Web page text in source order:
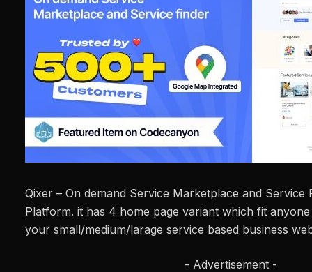
Qixer – On demand Service Marketplace and Service
Platform. it has 4 home page variant which fit
your small/medium/larage service based business
- Advertisement -